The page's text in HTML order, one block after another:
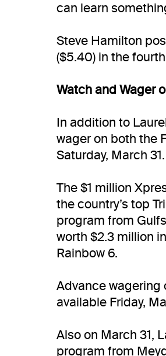
can learn
Steve Hamilton
($5.40) in the
Watch and Wager
In addition to
wager on both the
Saturday, March 31.
The $1 million
the country’s top
program from
worth $2.3 million
Rainbow 6.
Advance wagering
available Friday,
Also on March 31,
program from